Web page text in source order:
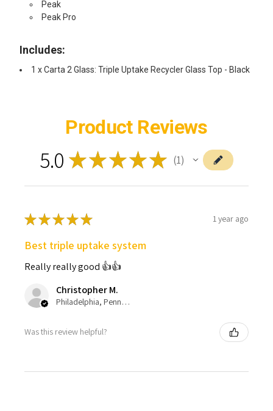
Peak
Peak Pro
Includes:
1 x Carta 2 Glass: Triple Uptake Recycler Glass Top - Black
Product Reviews
5.0 ★★★★★ 1
★★★★★ 1 year ago
Best triple uptake system
Really really good 👍👍
Christopher M.
Philadelphia, Pennsylvania, United States
Was this review helpful?